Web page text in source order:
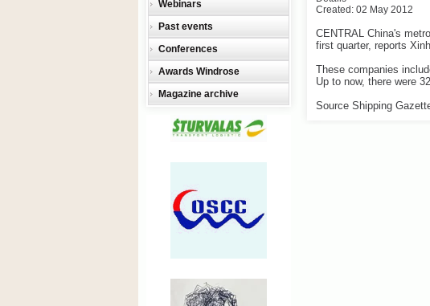
Created: 02 May 2012
CENTRAL China's
first quarter, reports
These companies
Up to now, there were
Source Shipping
Webinars
Past events
Conferences
Awards Windrose
Magazine archive